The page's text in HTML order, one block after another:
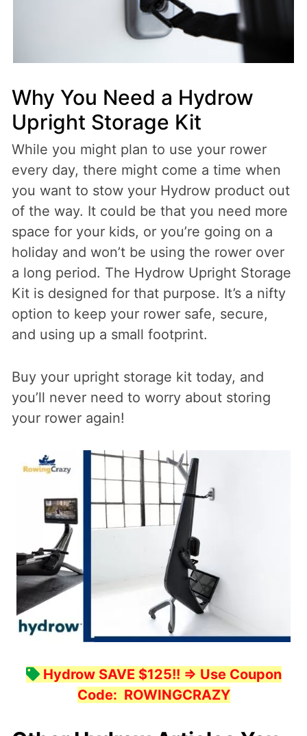
Why You Need a Hydrow
Upright Storage Kit
While you might plan to use your rower
every day, there might come a time when
you want to stow your Hydrow product out
of the way. It could be that you need more
space for your kids, or you’re going on a
holiday and won’t be using the rower over
a long period. The Hydrow Upright Storage
Kit is designed for that purpose. It’s a nifty
option to keep your rower safe, secure,
and using up a small footprint.
Buy your upright storage kit today, and
you’ll never need to worry about storing
your rower again!
Hydrow SAVE $125!! => Use Coupon
Code: ROWINGCRAZY